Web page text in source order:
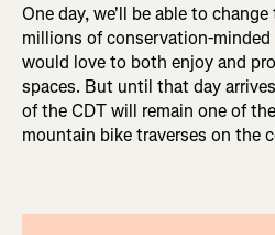
One day, we'll be able to
millions of conservation-
would love to both enjoy and
spaces. But until that day
of the CDT will remain one of
mountain bike traverses on the